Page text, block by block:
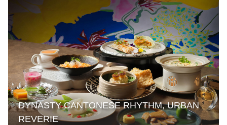
DYNASTY CANTONESE RHYTHM, URBAN
REVERIE